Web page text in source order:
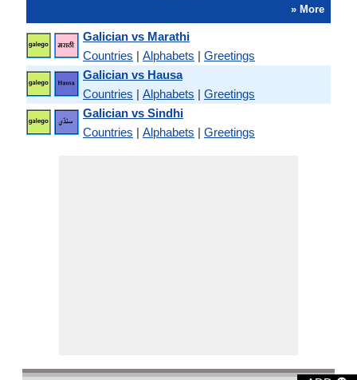
» More
Galician vs Marathi
Countries | Alphabets | Greetings
Galician vs Hausa
Countries | Alphabets | Greetings
Galician vs Sindhi
Countries | Alphabets | Greetings